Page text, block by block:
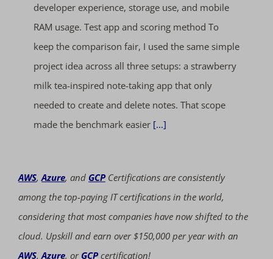
developer experience, storage use, and mobile
RAM usage. Test app and scoring method To
keep the comparison fair, I used the same simple
project idea across all three setups: a strawberry
milk tea-inspired note-taking app that only
needed to create and delete notes. That scope
made the benchmark easier [...]
AWS,Azure, and GCPCertifications are consistently
among the top-paying IT certifications in the world,
considering that most companies have now shifted to the
cloud. Upskill and earn over $150,000 per year with an
AWS,Azure, or GCPcertification!